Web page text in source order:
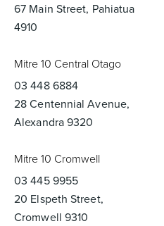
67 Main Street, Pahiatua
4910
Mitre 10 Central Otago
03 448 6884
28 Centennial Avenue,
Alexandra 9320
Mitre 10 Cromwell
03 445 9955
20 Elspeth Street,
Cromwell 9310